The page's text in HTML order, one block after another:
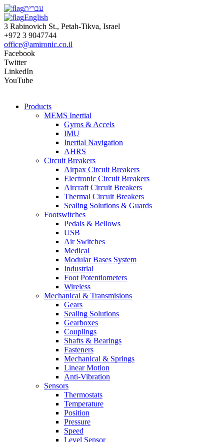
עברית
English
3 Rabinovich St., Petah-Tikva, Israel
+972 3 9047744
office@amironic.co.il
Facebook
Twitter
LinkedIn
YouTube
Products
MEMS Inertial
Gyros & Accels
IMU
Inertial Navigation
AHRS
Circuit Breakers
Airpax Circuit Breakers
Electronic Circuit Breakers
Aircraft Circuit Breakers
Thermal Circuit Breakers
Sealing Solutions & Guards
Footswitches
Pedals & Bellows
USB
Air Switches
Medical
Modular Bases System
Industrial
Foot Potentiometers
Wireless
Mechanical & Transmisions
Gears
Sealing Solutions
Gearboxes
Couplings
Shafts & Bearings
Fasteners
Mechanical & Springs
Linear Motion
Anti-Vibration
Sensors
Thermostats
Temperature
Position
Pressure
Speed
Level Sensor